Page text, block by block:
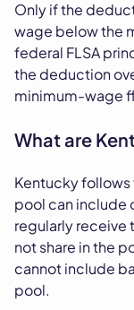
Only if the
wage below the
federal FLSA
the deduction
minimum-wage
What are
Kentucky
pool can include
regularly receive
not share in the
cannot include
pool.